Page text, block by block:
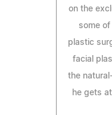
on the
some
plastic
facial
the
he gets